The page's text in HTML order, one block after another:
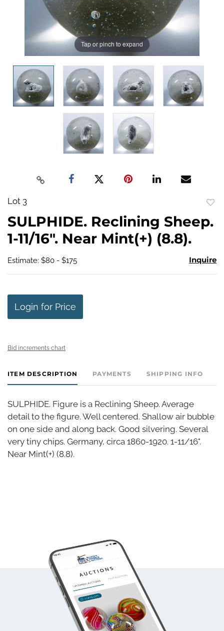
Tap or pinch to expand
Lot 3
SULPHIDE. Reclining Sheep.
1-11/16". Near Mint(+) (8.8).
Estimate: $80 - $175 Inquire
Login for Price
Bid increments chart
ITEM DESCRIPTION PAYMENTS SHIPPING INFO
SULPHIDE. Figure is a Reclining Sheep. Average
detail to the figure. Well centered. Shallow air bubble
on one side and along back. Good silvering. Several
very tiny chips. Germany, circa 1860-1920. 1-11/16".
Near Mint(+) (8.8).